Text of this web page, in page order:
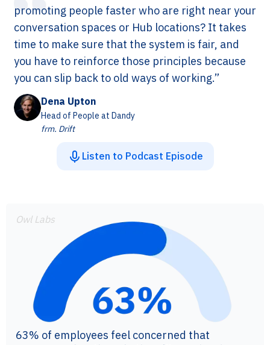
promoting people faster who are right near your
conversation spaces or Hub locations? It takes
time to make sure that the system is fair, and
you have to reinforce those principles because
you can slip back to old ways of working.”
Dena Upton
Head of People at Dandy
frm. Drift
Listen to Podcast Episode
Owl Labs
63% of employees feel concerned that